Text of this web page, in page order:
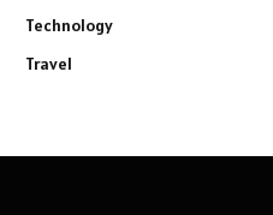
Technology
Travel